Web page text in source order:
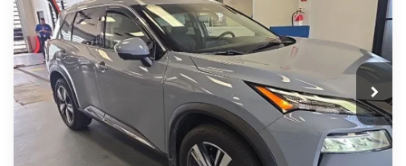
Ricart Used Car Factory
VIN:5N1BT3CB3PC815375Stock:HTT1900AModel:29413
In-stock 50,136 mi Ext. Int.
LIVE MARKET PRICE
Less
Retail Price
$25,865
Savings:
-$1,895
Live Market Price
$23,970
Documentation Fee
$398